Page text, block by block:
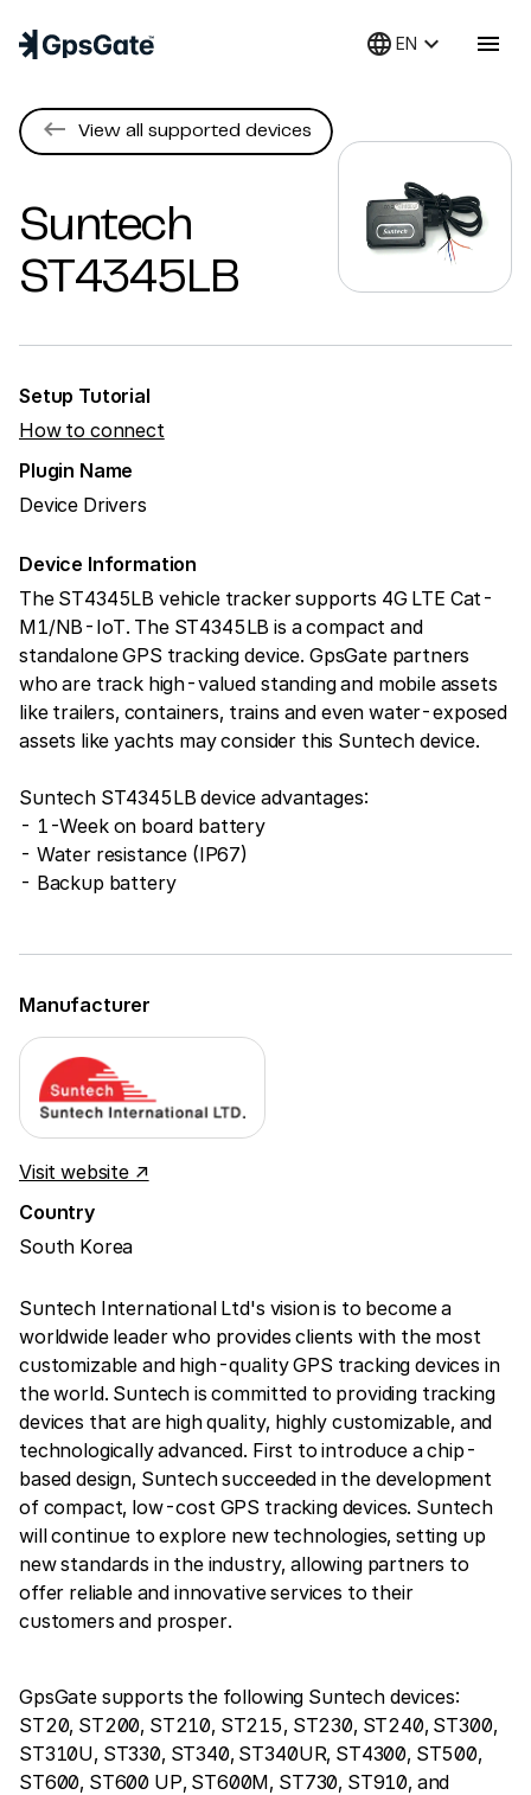
language EN keyboard_arrow_down menu
keyboard_backspace View all supported devices
Suntech
ST4345LB
Setup Tutorial
How to connect
Plugin Name
Device Drivers
Device Information
The ST4345LB vehicle tracker supports 4G LTE Cat-
M1/NB-IoT. The ST4345LB is a compact and
standalone GPS tracking device. GpsGate partners
who are track high-valued standing and mobile assets
like trailers, containers, trains and even water-exposed
assets like yachts may consider this Suntech device.
Suntech ST4345LB device advantages:
- 1-Week on board battery
- Water resistance (IP67)
- Backup battery
Manufacturer
Visit website ↗
Country
South Korea
Suntech International Ltd's vision is to become a
worldwide leader who provides clients with the most
customizable and high-quality GPS tracking devices in
the world. Suntech is committed to providing tracking
devices that are high quality, highly customizable, and
technologically advanced. First to introduce a chip-
based design, Suntech succeeded in the development
of compact, low-cost GPS tracking devices. Suntech
will continue to explore new technologies, setting up
new standards in the industry, allowing partners to
offer reliable and innovative services to their
customers and prosper.
GpsGate supports the following Suntech devices:
ST20, ST200, ST210, ST215, ST230, ST240, ST300,
ST310U, ST330, ST340, ST340UR, ST4300, ST500,
ST600, ST600 UP, ST600M, ST730, ST910, and